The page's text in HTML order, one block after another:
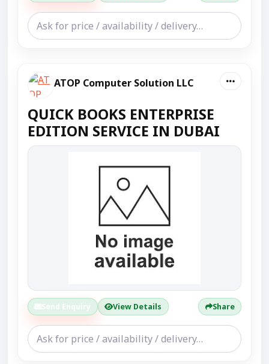
ATOP Computer Solution LLC
QUICK BOOKS ENTERPRISE
EDITION SERVICE IN DUBAI
Send Enquiry View Details Share